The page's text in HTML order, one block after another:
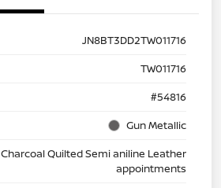
JN8BT3DD2TW011716
TW011716
#54816
Gun Metallic
Charcoal Quilted Semi aniline Leather
appointments